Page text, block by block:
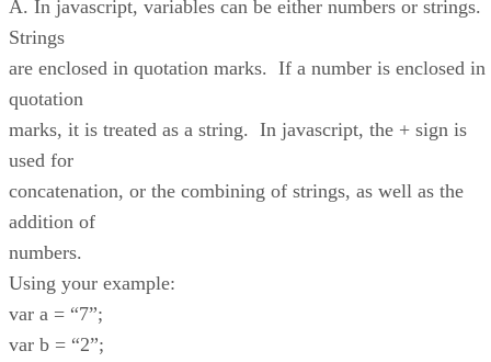
A. In javascript, variables can be either numbers or strings.
Strings
are enclosed in quotation marks. If a number is enclosed in
quotation
marks, it is treated as a string. In javascript, the + sign is
used for
concatenation, or the combining of strings, as well as the
addition of
numbers.
Using your example:
var a = “7”;
var b = “2”;